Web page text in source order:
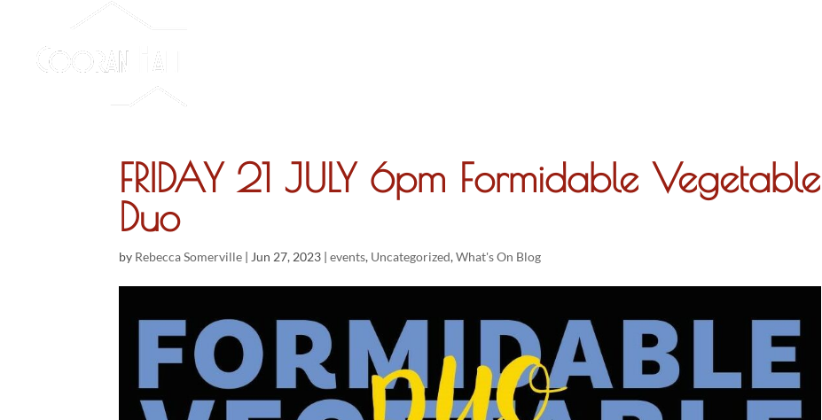
FRIDAY 21 JULY 6pm Formidable Vegetable
Duo
by Rebecca Somerville | Jun 27, 2023 |events, Uncategorized,What's On Blog